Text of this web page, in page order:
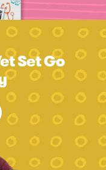
Set Go